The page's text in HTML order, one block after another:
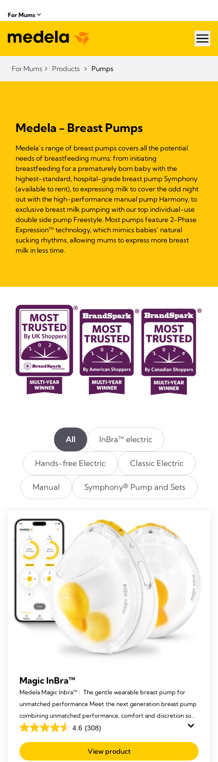
For Mums
For Mums Products Pumps
Medela - Breast Pumps
Medela’s range of breast pumps covers all the potential
needs of breastfeeding mums: from initiating
breastfeeding for a prematurely born baby with the
highest-standard, hospital-grade breast pump Symphony
(available to rent), to expressing milk to cover the odd night
out with the high-performance manual pump Harmony, to
exclusive breast milk pumping with our top individual-use
double side pump Freestyle. Most pumps feature 2-Phase
Expression™ technology, which mimics babies’ natural
sucking rhythms, allowing mums to express more breast
milk in less time.
All InBra™ electric
Hands-free Electric Classic Electric
Manual Symphony® Pump and Sets
Magic InBra™
Medela Magic Inbra™ : The gentle wearable breast pump for
unmatched performance Meet the next generation breast pump
combining unmatched performance, comfort and discretion so
mums never have to compromise again.
4.6 (308)
4.6
out
of
View product